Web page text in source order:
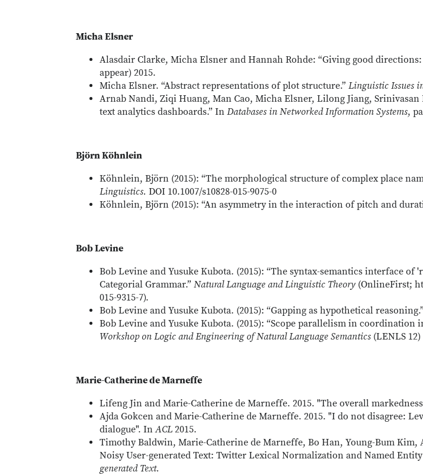
Micha Elsner
Alasdair Clarke, Micha Elsner and Hannah Rohde: “Giving good
appear) 2015.
Micha Elsner. “Abstract representations of plot structure.” Linguistic Issues
Arnab Nandi, Ziqi Huang, Man Cao, Micha Elsner, Lilong Jiang,
text analytics dashboards.” In Databases in Networked Information Systems,
Björn Köhnlein
Köhnlein, Björn (2015): “The morphological structure of complex place
Linguistics. DOI 10.1007/s10828-015-9075-0
Köhnlein, Björn (2015): “An asymmetry in the interaction of pitch and
Bob Levine
Bob Levine and Yusuke Kubota. (2015): “The syntax-semantics interface
Categorial Grammar.” Natural Language and Linguistic Theory (OnlineFirst;
015-9315-7).
Bob Levine and Yusuke Kubota. (2015): “Gapping as hypothetical reasoning.”
Bob Levine and Yusuke Kubota. (2015): “Scope parallelism in coordination
Workshop on Logic and Engineering of Natural Language Semantics (LENLS
Marie-Catherine de Marneffe
Lifeng Jin and Marie-Catherine de Marneffe. 2015. "The overall
Ajda Gokcen and Marie-Catherine de Marneffe. 2015. "I do not disagree:
dialogue". InACL 2015.
Timothy Baldwin, Marie-Catherine de Marneffe, Bo Han, Young-Bum Kim,
Noisy User-generated Text: Twitter Lexical Normalization and Named
generated Text.